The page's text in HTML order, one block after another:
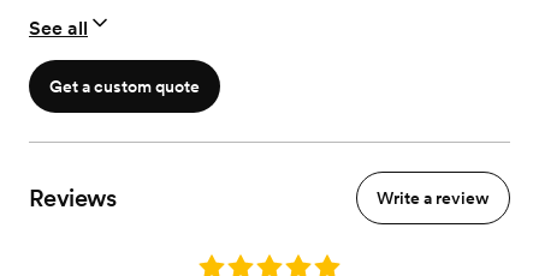
See all
Get a custom quote
Reviews Write a review
Rating: 5.0